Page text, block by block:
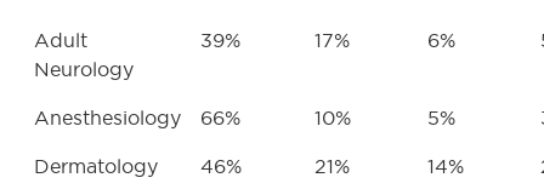
Adult
Neurology
39% 17% 6%
Anesthesiology 66% 10% 5%
Dermatology 46% 21% 14%